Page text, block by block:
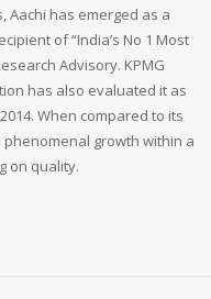
Aachi has emerged as a
of “India’s No 1 Most
Advisory. KPMG
has also evaluated it as
When compared to its
growth within a
on quality.